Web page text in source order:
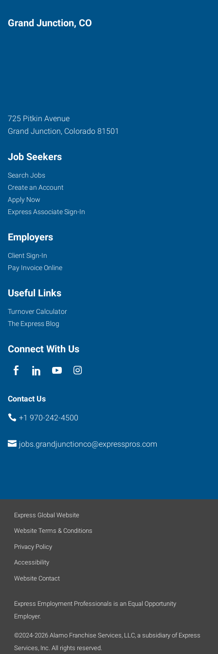
Grand Junction, CO
725 Pitkin Avenue
Grand Junction, Colorado 81501
Job Seekers
Search Jobs
Create an Account
Apply Now
Express Associate Sign-In
Employers
Client Sign-In
Pay Invoice Online
Useful Links
Turnover Calculator
The Express Blog
Connect With Us
Contact Us
+1 970-242-4500
jobs.grandjunctionco@expresspros.com
Express Global Website
Website Terms & Conditions
Privacy Policy
Accessibility
Website Contact
Express Employment Professionals is an Equal Opportunity
Employer.
©2024-2026 Alamo Franchise Services, LLC, a subsidiary of Express
Services, Inc. All rights reserved.